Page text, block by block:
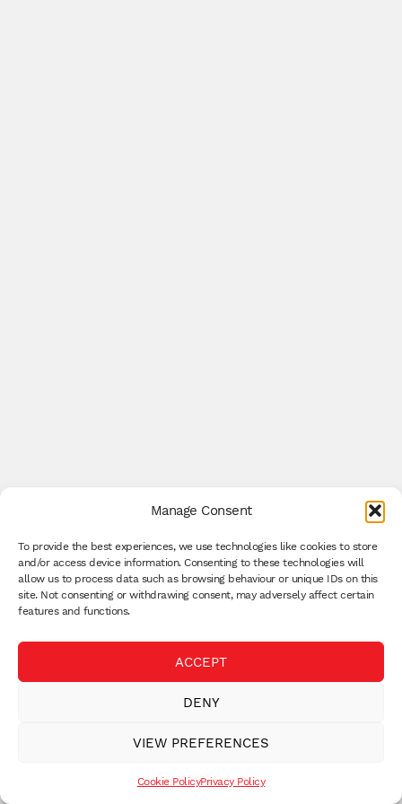
Manage Consent
To provide the best experiences, we use technologies like cookies to store
and/or access device information. Consenting to these technologies will
allow us to process data such as browsing behaviour or unique IDs on this
site. Not consenting or withdrawing consent, may adversely affect certain
features and functions.
ACCEPT
DENY
VIEW PREFERENCES
Cookie PolicyPrivacy Policy